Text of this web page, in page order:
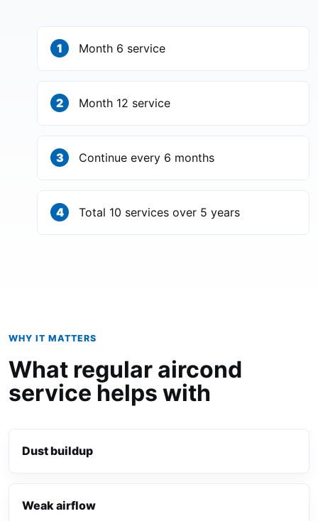
Month 6 service
Month 12 service
Continue every 6 months
Total 10 services over 5 years
WHY IT MATTERS
What regular aircond
service helps with
Dust buildup
Weak airflow